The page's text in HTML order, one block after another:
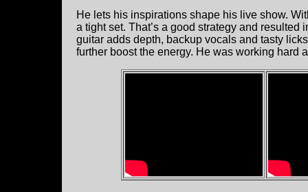
He lets his inspirations shape his live show.
a tight set. That’s a good strategy and resulted
guitar adds depth, backup vocals and tasty
further boost the energy. He was working hard